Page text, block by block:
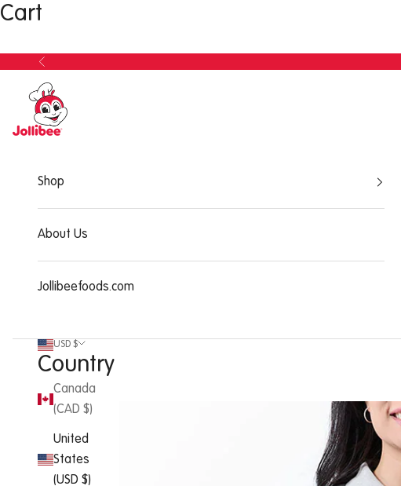
Cart
Shop
About Us
Jollibeefoods.com
USD $
Country
Canada
(CAD $)
United
States
(USD $)